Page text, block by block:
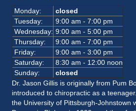
Monday:
closed
Tuesday:
9:00 am - 7:00 pm
Wednesday: 9:00 am - 5:00 pm
Thursday:
9:00 am - 7:00 pm
Friday:
9:00 am - 3:00 pm
Saturday:
8:30 am - 12:00 noon
Sunday:
closed
Dr. Jason Gillis is originally from Pum
introduced to chiropractic as a
the University of Pittsburgh-Johnstown